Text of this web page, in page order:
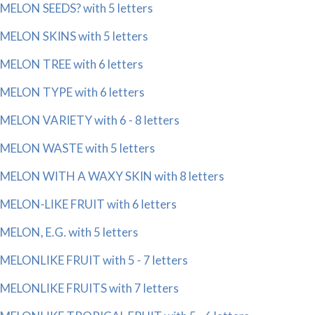
MELON SEEDS? with 5 letters
MELON SKINS with 5 letters
MELON TREE with 6 letters
MELON TYPE with 6 letters
MELON VARIETY with 6 - 8 letters
MELON WASTE with 5 letters
MELON WITH A WAXY SKIN with 8 letters
MELON-LIKE FRUIT with 6 letters
MELON, E.G. with 5 letters
MELONLIKE FRUIT with 5 - 7 letters
MELONLIKE FRUITS with 7 letters